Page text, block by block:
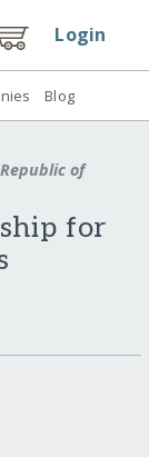
Login
Blog
of
for